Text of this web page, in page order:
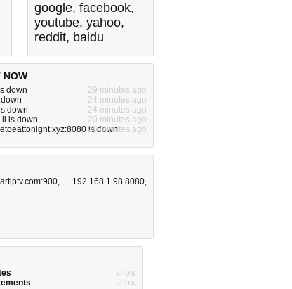
google, facebook,
youtube, yahoo,
reddit, baidu
NOW
down
29 minutes ago
24 minutes ago
down
24 minutes ago
is down
20 minutes ago
is down
20 minutes ago
, 192.168.1.98.8080,
show
show